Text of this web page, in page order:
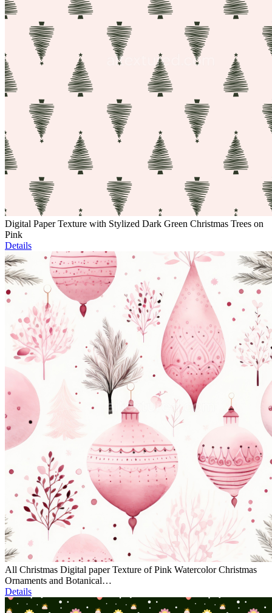
Digital Paper Texture with Stylized Dark Green Christmas Trees on
Pink
Details
All Christmas Digital paper Texture of Pink Watercolor Christmas
Ornaments and Botanical…
Details